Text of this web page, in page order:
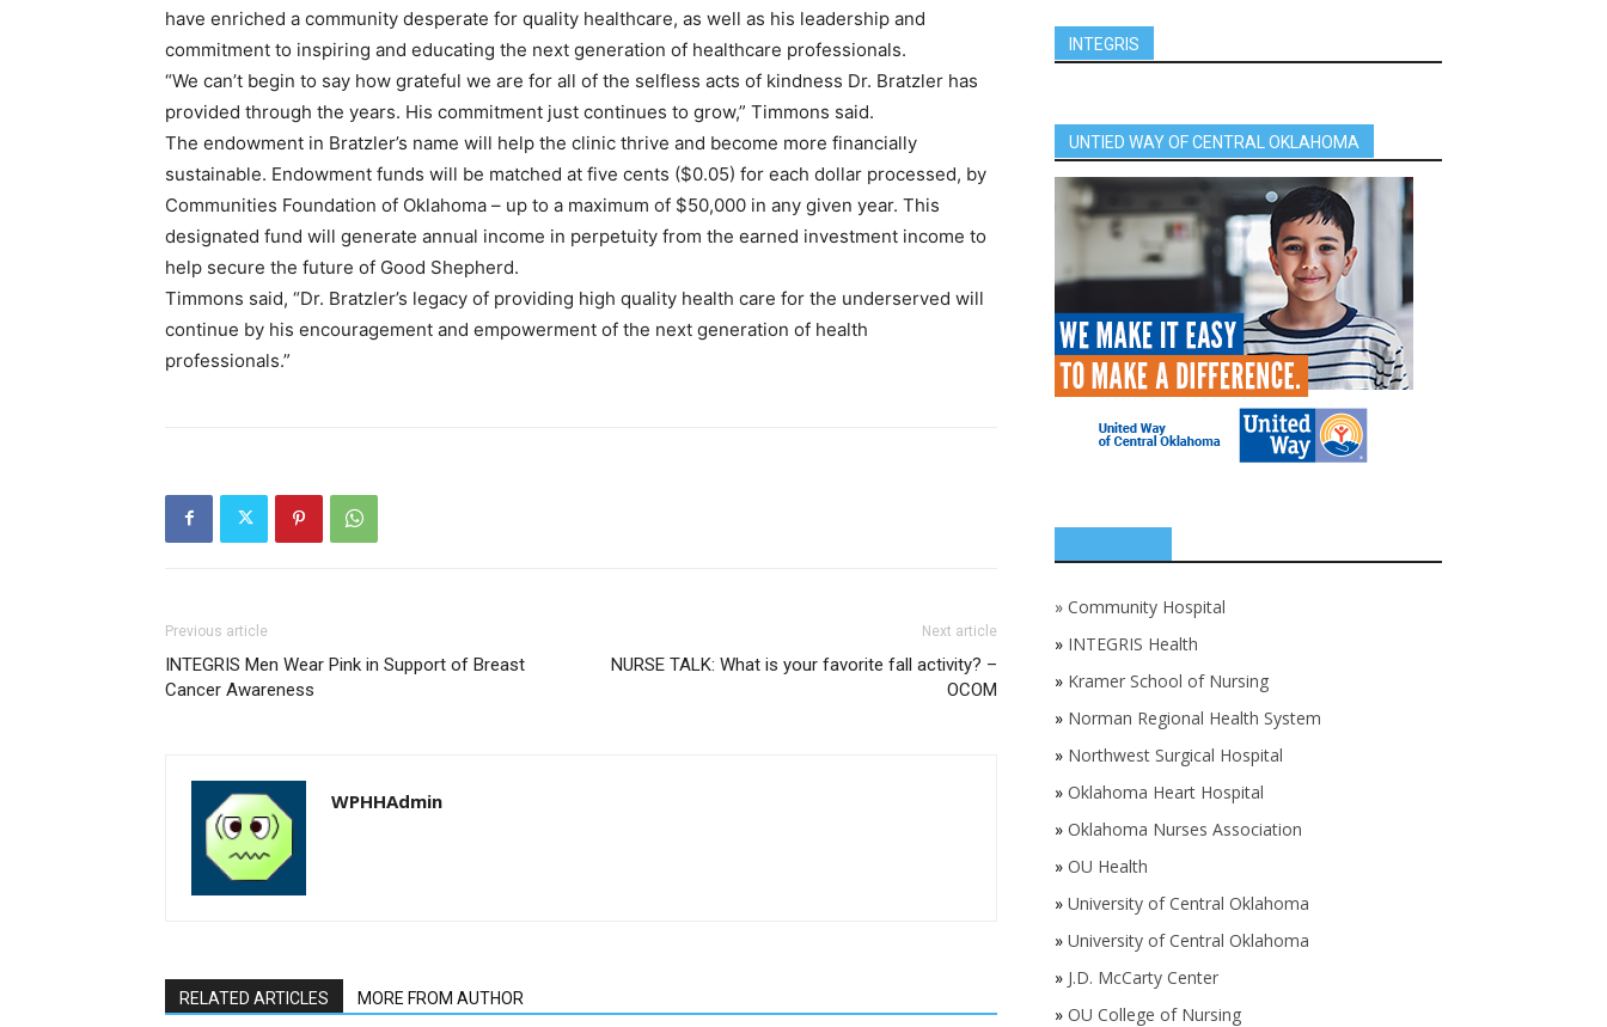
have enriched a community desperate for quality healthcare, as well as his leadership and
commitment to inspiring and educating the next generation of healthcare professionals.
“We can’t begin to say how grateful we are for all of the selfless acts of kindness Dr. Bratzler has
provided through the years. His commitment just continues to grow,” Timmons said.
The endowment in Bratzler’s name will help the clinic thrive and become more financially
sustainable. Endowment funds will be matched at five cents ($0.05) for each dollar processed, by
Communities Foundation of Oklahoma – up to a maximum of $50,000 in any given year. This
designated fund will generate annual income in perpetuity from the earned investment income to
help secure the future of Good Shepherd.
Timmons said, “Dr. Bratzler’s legacy of providing high quality health care for the underserved will
continue by his encouragement and empowerment of the next generation of health
professionals.”
Previous article
INTEGRIS Men Wear Pink in Support of Breast
Cancer Awareness
Next article
NURSE TALK: What is your favorite fall activity? –
OCOM
WPHHAdmin
RELATED ARTICLES MORE FROM AUTHOR
INTEGRIS
UNTIED WAY OF CENTRAL OKLAHOMA
» Community Hospital
» INTEGRIS Health
» Kramer School of Nursing
» Norman Regional Health System
» Northwest Surgical Hospital
» Oklahoma Heart Hospital
» Oklahoma Nurses Association
» OU Health
» University of Central Oklahoma
» University of Central Oklahoma
» J.D. McCarty Center
» OU College of Nursing